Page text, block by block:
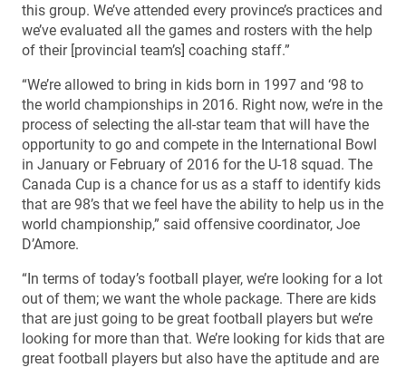
this group. We’ve attended every province’s practices and
we’ve evaluated all the games and rosters with the help
of their [provincial team’s] coaching staff.”
“We’re allowed to bring in kids born in 1997 and ‘98 to
the world championships in 2016. Right now, we’re in the
process of selecting the all-star team that will have the
opportunity to go and compete in the International Bowl
in January or February of 2016 for the U-18 squad. The
Canada Cup is a chance for us as a staff to identify kids
that are 98’s that we feel have the ability to help us in the
world championship,” said offensive coordinator, Joe
D’Amore.
“In terms of today’s football player, we’re looking for a lot
out of them; we want the whole package. There are kids
that are just going to be great football players but we’re
looking for more than that. We’re looking for kids that are
great football players but also have the aptitude and are